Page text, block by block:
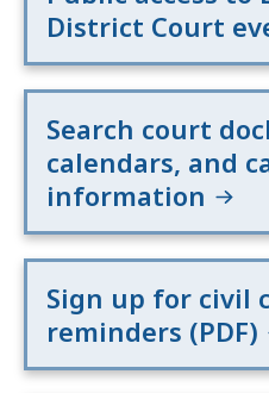
District Court
Search court
calendars, and
information
Sign up for civil
reminders (PDF)